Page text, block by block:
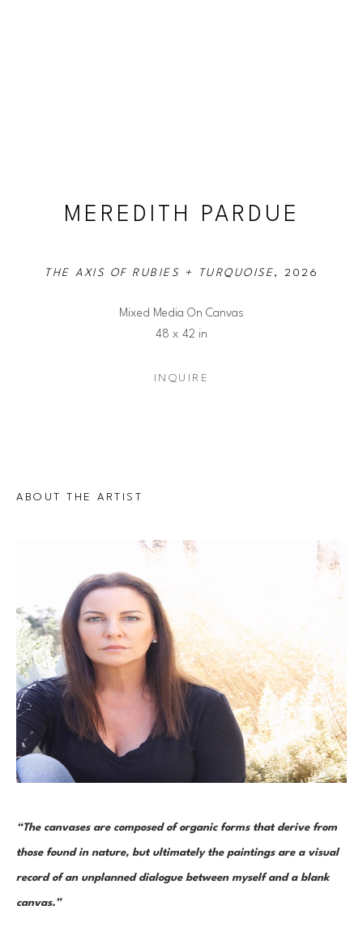
MEREDITH PARDUE
THE AXIS OF RUBIES + TURQUOISE, 2026
Mixed Media On Canvas
48 x 42 in
INQUIRE
ABOUT THE ARTIST
“The canvases are composed of organic forms that derive from
those found in nature, but ultimately the paintings are a visual
record of an unplanned dialogue between myself and a blank
canvas.”